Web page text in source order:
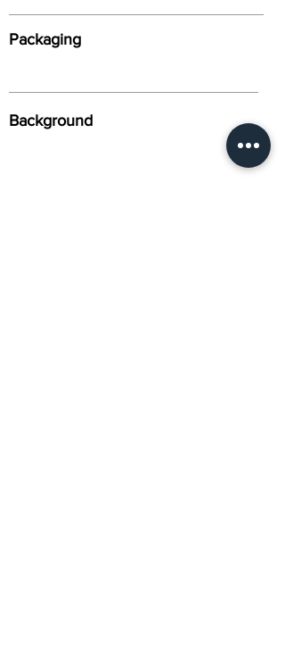
Packaging
Background